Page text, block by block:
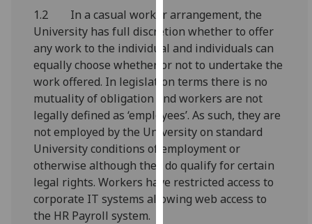
find
out
more
about
cookies
and
how
we
use
them
on
our
privacy
1.2 In a casual worker arrangement, the
University has full discretion whether to offer
any work to the individual and individuals can
equally choose whether or not to undertake the
work offered. In legislation terms there is no
mutuality of obligation and workers are not
legally defined as ‘employees’. As such, they are
not employed by the University on standard
University conditions of employment or
otherwise although they do qualify for certain
legal rights. Workers have restricted access to
corporate IT systems allowing web access to
the HR Payroll system.